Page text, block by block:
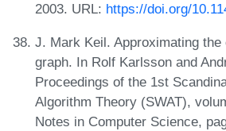
2003. URL: https://doi.org/
J. Mark Keil. Approximating
graph. In Rolf Karlsson and
Proceedings of the 1st
Algorithm Theory (SWAT),
Notes in Computer Science,